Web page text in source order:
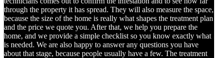
through the property it has spread. They will also measure the space,
because the size of the home is really what shapes the treatment plan
and the price we quote you. After that, we help you prepare the
home, and we provide a simple checklist so you know exactly what
is needed. We are also happy to answer any questions you have
about that stage, because people usually have a few. The treatment